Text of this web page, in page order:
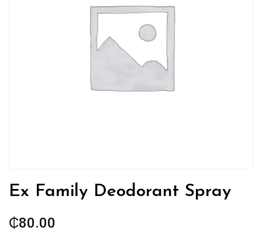
Ex Family Deodorant Spray
₵80.00